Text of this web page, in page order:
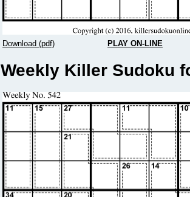
Download (pdf) PLAY ON-LINE
Weekly Killer Sudoku